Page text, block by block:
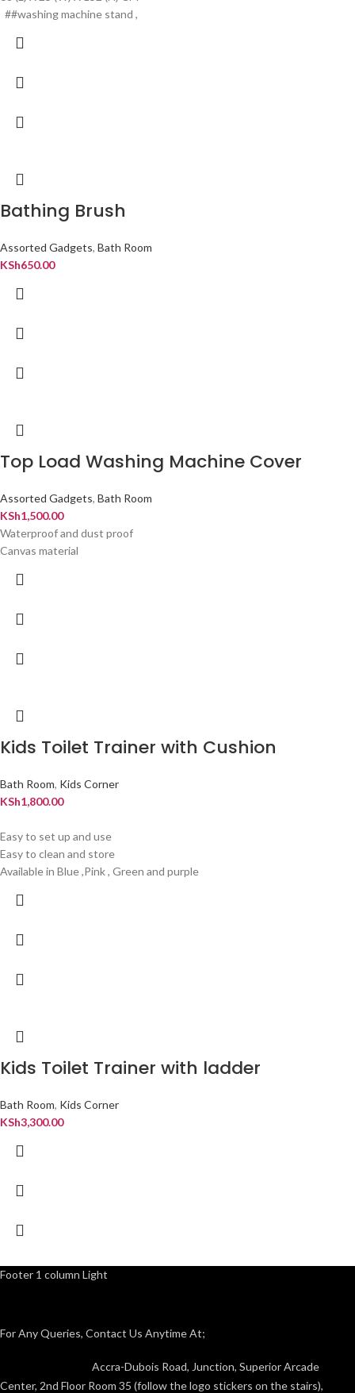
##washing machine stand ,
Bathing Brush
Assorted Gadgets, Bath Room
KSh650.00
Top Load Washing Machine Cover
Assorted Gadgets, Bath Room
KSh1,500.00
Waterproof and dust proof
Canvas material
Kids Toilet Trainer with Cushion
Bath Room, Kids Corner
KSh1,800.00
Easy to set up and use
Easy to clean and store
Available in Blue ,Pink , Green and purple
Kids Toilet Trainer with ladder
Bath Room, Kids Corner
KSh3,300.00
Footer 1 column Light
For Any Queries, Contact Us Anytime At;
Accra-Dubois Road, Junction, Superior Arcade
Center, 2nd Floor Room 35 (follow the logo stickers on the stairs),